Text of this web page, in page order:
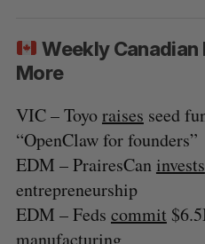
Weekly Canadian
More
VIC – Toyoraises seed
“OpenClaw for founders”
EDM – PrairesCaninvests
entrepreneurship
EDM – Feds commit
manufacturing